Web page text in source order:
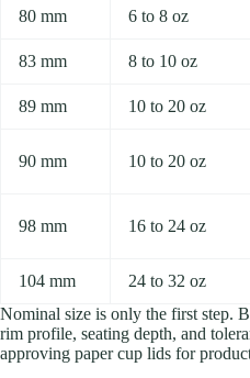
80 mm 6 to 8 oz
83 mm 8 to 10 oz
89 mm 10 to 20 oz
90 mm 10 to 20 oz
98 mm 16 to 24 oz
104 mm 24 to 32 oz
Nominal size is only the first step.
rim profile, seating depth, and
approving paper cup lids for